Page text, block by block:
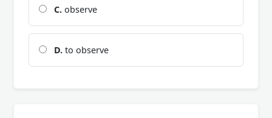
C. observe
D. to observe